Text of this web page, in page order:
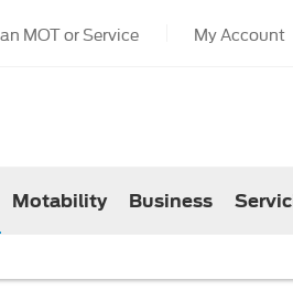
My Account
MOT or Service
Motability Business